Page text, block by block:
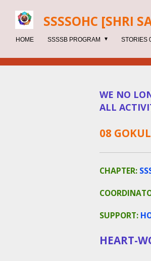
Skip
main
content
SSSSOHC [SHRI
HOME SSSSB PROGRAM STORIES
WE NO
ALL
08
CHAPTER:
SUPPORT:
HEART-